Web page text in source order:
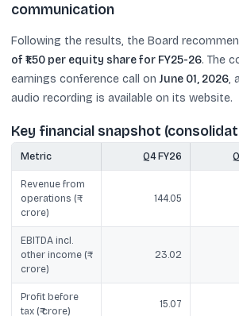
communication
Following the results, the Board
of ₹1.50 per equity share for FY25-26. The
earnings conference call on June 01, 2026,
audio recording is available on its website.
Key financial snapshot
Metric Q4 FY26
Revenue from
operations (₹
crore)
144.05
EBITDA incl.
other income (₹
crore)
23.02
Profit before
tax (₹ crore)
15.07